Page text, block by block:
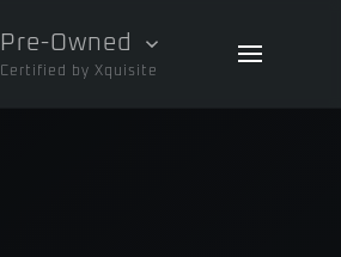
Pre-Owned
Certified by Xquisite